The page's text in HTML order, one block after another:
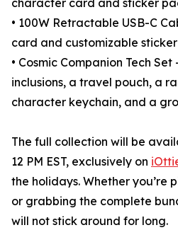
character card and sticker
• 100W Retractable USB-C
card and customizable
• Cosmic Companion Tech
inclusions, a travel pouch, a
character keychain, and a
The full collection will be
12 PM EST, exclusively on
the holidays. Whether you’re
or grabbing the complete
will not stick around for long.